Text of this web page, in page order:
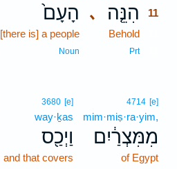
､ הִנֵּ֤ה
11
Behold
Prt11
הָעָם֙
[there is] a people
Noun
4714 [e]
mim·miṣ·ra·yim,
מִמִּצְרַ֔יִם
of Egypt
3680 [e]
way·ḵas
וַיְכַ֖ס
and that covers